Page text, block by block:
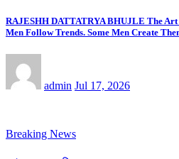
RAJESHH DATTATRYA BHUJLE The
Men Follow Trends. Some Men Create
admin Jul 17, 2026
Breaking News